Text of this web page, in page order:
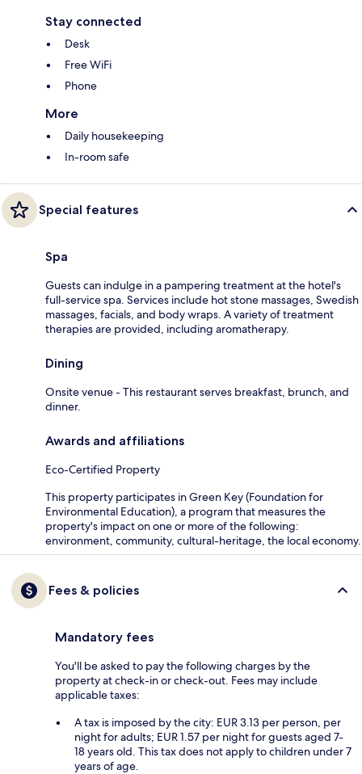
Stay connected
Desk
Free WiFi
Phone
More
Daily housekeeping
In-room safe
Special features
Spa
Guests can indulge in a pampering treatment at the hotel's
full-service spa. Services include hot stone massages, Swedish
massages, facials, and body wraps. A variety of treatment
therapies are provided, including aromatherapy.
Dining
Onsite venue - This restaurant serves breakfast, brunch, and
dinner.
Awards and affiliations
Eco-Certified Property
This property participates in Green Key (Foundation for
Environmental Education), a program that measures the
property's impact on one or more of the following:
environment, community, cultural-heritage, the local economy.
Fees & policies
Mandatory fees
You'll be asked to pay the following charges by the
property at check-in or check-out. Fees may include
applicable taxes:
A tax is imposed by the city: EUR 3.13 per person, per
night for adults; EUR 1.57 per night for guests aged 7-
18 years old. This tax does not apply to children under 7
years of age.